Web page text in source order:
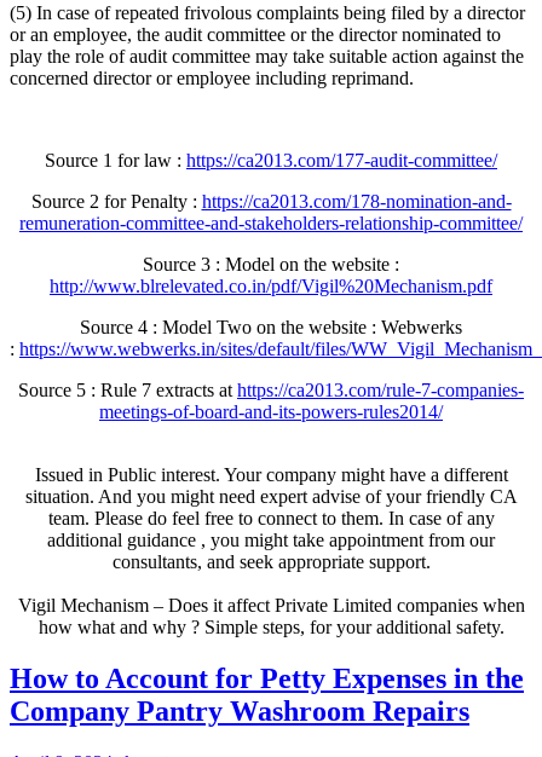
(5) In case of repeated frivolous complaints being filed by a director
or an employee, the audit committee or the director nominated to
play the role of audit committee may take suitable action against the
concerned director or employee including reprimand.
Source 1 for law : https://ca2013.com/177-audit-committee/
Source 2 for Penalty : https://ca2013.com/178-nomination-and-
remuneration-committee-and-stakeholders-relationship-committee/
Source 3 : Model on the website :
http://www.blrelevated.co.in/pdf/Vigil%20Mechanism.pdf
Source 4 : Model Two on the website : Webwerks
: https://www.webwerks.in/sites/default/files/
Source 5 : Rule 7 extracts at https://ca2013.com/rule-7-companies-
meetings-of-board-and-its-powers-rules2014/
Issued in Public interest. Your company might have a different
situation. And you might need expert advise of your friendly CA
team. Please do feel free to connect to them. In case of any
additional guidance , you might take appointment from our
consultants, and seek appropriate support.
Vigil Mechanism – Does it affect Private Limited companies when
how what and why ? Simple steps, for your additional safety.
How to Account for Petty Expenses in the
Company Pantry Washroom Repairs